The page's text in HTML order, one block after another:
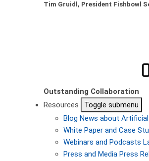
Tim Gruidl, President Fishbowl
Outstanding Collaboration
Resources
Toggle submenu
Blog News about
White Paper and Case
Webinars and Podcasts
Press and Media Press